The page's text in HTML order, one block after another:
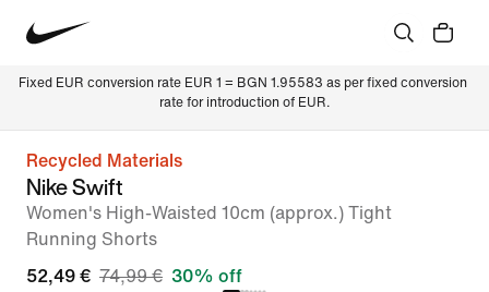
Fixed EUR conversion rate EUR 1 = BGN 1.95583 as per fixed conversion
rate for introduction of EUR.
Recycled Materials
Nike Swift
Women's High-Waisted 10cm (approx.) Tight
Running Shorts
52,49 € 74,99 € 30% off